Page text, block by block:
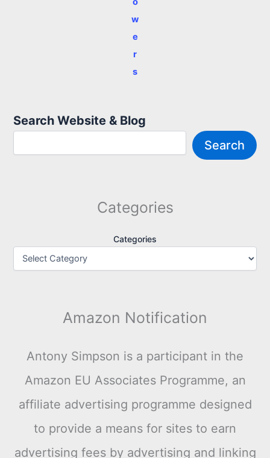
w
e
r
s
Search Website & Blog
Search
Categories
Categories
Amazon Notification
Antony Simpson is a participant in the
Amazon EU Associates Programme, an
affiliate advertising programme designed
to provide a means for sites to earn
advertising fees by advertising and linking